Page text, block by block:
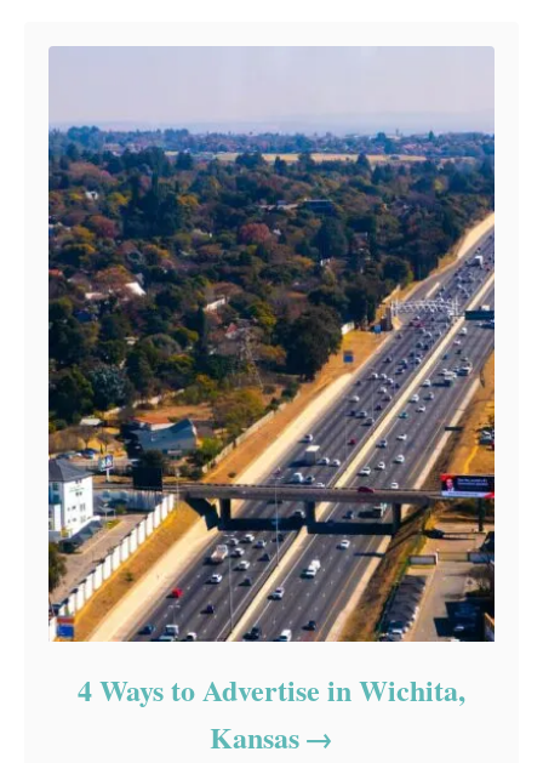
4 Ways to Advertise in Wichita,
Kansas